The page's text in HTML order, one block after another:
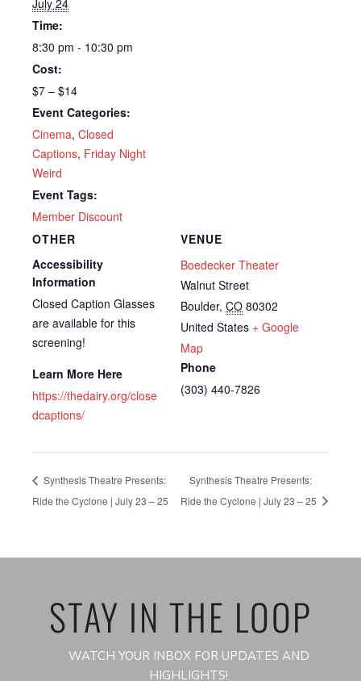
Time:
8:30 pm - 10:30 pm
Cost:
$7 – $14
Event Categories:
Cinema, Closed
Captions, Friday Night
Weird
Event Tags:
Member Discount
VENUE
Boedecker Theater
Walnut Street
Boulder, CO 80302
United States + Google
Map
Phone
(303) 440-7826
OTHER
Accessibility
Information
Closed Caption Glasses
are available for this
screening!
Learn More Here
https://thedairy.org/close
dcaptions/
Synthesis Theatre Presents:
Ride the Cyclone | July 23 – 25
Synthesis Theatre Presents:
Ride the Cyclone | July 23 – 25
STAY IN THE LOOP
WATCH YOUR INBOX FOR UPDATES AND
HIGHLIGHTS!